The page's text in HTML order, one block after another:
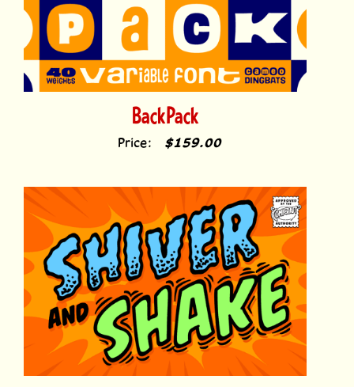
BackPack
Price: $159.00